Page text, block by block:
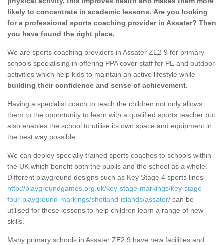
likely to concentrate in academic lessons. Are you looking
for a professional sports coaching provider in Assater? Then
you have found the right place.
We are sports coaching providers in Assater ZE2 9 for primary
schools specialising in offering PPA cover staff for PE and outdoor
activities which help kids to maintain an active lifestyle while
building their confidence and sense of achievement.
Having a specialist coach to teach the children not only allows
them to the opportunity to learn with a qualified sports teacher but
also enables the school to utilise its own space and equipment in
the best way possible.
We can deploy specially trained sports coaches to schools within
the UK which benefit both the pupils and the school as a whole.
Different playground designs such as Key Stage 4 sports lines
http://playgroundgames.org.uk/key-stage-markings/key-stage-
four-playground-markings/shetland-islands/assater/ can be
utilised for these lessons to help children learn a range of new
skills.
Many primary schools in Assater ZE2 9 have new facilities and